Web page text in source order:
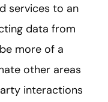
services to an
data from
more of a
other areas
interactions